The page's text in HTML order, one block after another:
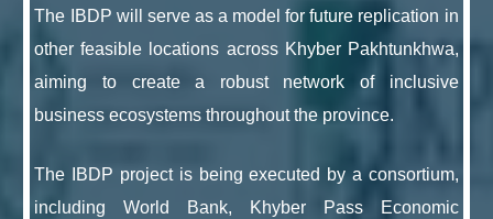
The IBDP will serve as a model for future replication in
other feasible locations across Khyber Pakhtunkhwa,
aiming to create a robust network of inclusive
business ecosystems throughout the province.
The IBDP project is being executed by a consortium,
including World Bank, Khyber Pass Economic